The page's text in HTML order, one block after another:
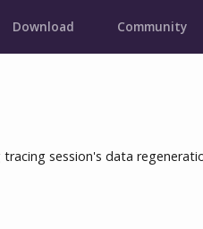
Download Community
session's data